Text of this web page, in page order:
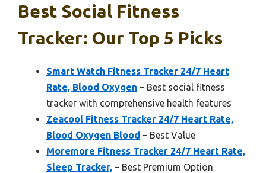
Best Social Fitness
Tracker: Our Top 5 Picks
Smart Watch Fitness Tracker 24/7 Heart
Rate, Blood Oxygen – Best social fitness
tracker with comprehensive health features
Zeacool Fitness Tracker 24/7 Heart Rate,
Blood Oxygen Blood – Best Value
Moremore Fitness Tracker 24/7 Heart Rate,
Sleep Tracker, – Best Premium Option